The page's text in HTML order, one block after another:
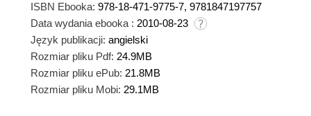
ISBN Ebooka: 978-18-471-9775-7, 9781847197757
Data wydania ebooka : 2010-08-23
Język publikacji: angielski
Rozmiar pliku Pdf: 24.9MB
Rozmiar pliku ePub: 21.8MB
Rozmiar pliku Mobi: 29.1MB